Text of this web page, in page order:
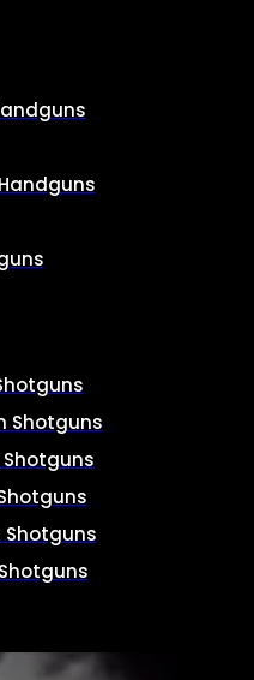
Shotguns
Shotguns
Shotguns